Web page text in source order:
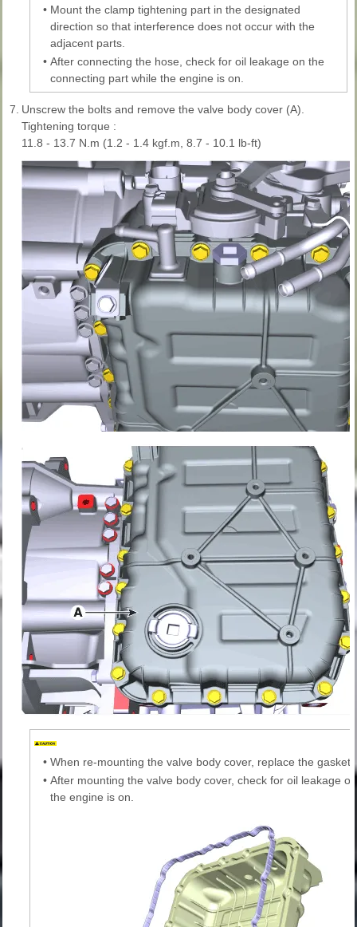
• Mount the clamp tightening part in the designated
direction so that interference does not occur with the
adjacent parts.
• After connecting the hose, check for oil leakage on the
connecting part while the engine is on.
7. Unscrew the bolts and remove the valve body cover (A).
Tightening torque :
11.8 - 13.7 N.m (1.2 - 1.4 kgf.m, 8.7 - 10.1 lb-ft)
• When re-mounting the valve body cover, replace the gasket
• After mounting the valve body cover, check for oil leakage
the engine is on.